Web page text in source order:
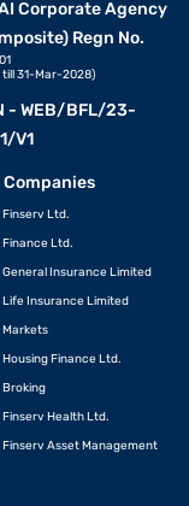
Corporate Agency
Regn No.
till 31-Mar-2028)
- WEB/BFL/23-
V1
Companies
Ltd.
Ltd.
Insurance Limited
Insurance Limited
Finance Ltd.
Health Ltd.
Asset Management